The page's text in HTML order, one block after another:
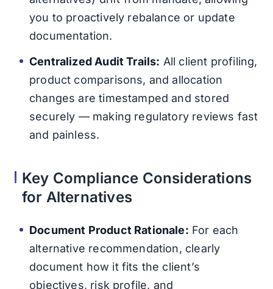
you to proactively rebalance or update
documentation.
Centralized Audit Trails: All client profiling,
product comparisons, and allocation
changes are timestamped and stored
securely — making regulatory reviews fast
and painless.
Key Compliance Considerations
for Alternatives
Document Product Rationale: For each
alternative recommendation, clearly
document how it fits the client’s
objectives, risk profile, and